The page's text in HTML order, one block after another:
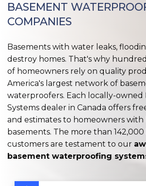
BASEMENT
COMPANIES
Basements with water leaks,
destroy homes. That's why
of homeowners rely on quality
America's largest network of
waterproofers. Each locally-owned
Systems dealer in Canada offers
and estimates to homeowners with
basements. The more than
customers are testament to our
basement waterproofing